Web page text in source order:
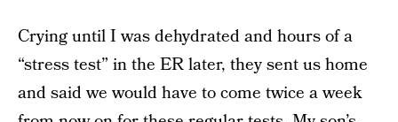
Crying until I was dehydrated and hours of a
“stress test” in the ER later, they sent us home
and said we would have to come twice a week